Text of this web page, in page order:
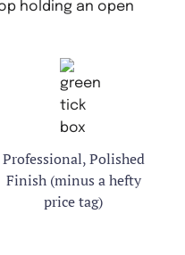
Professional, Polished
Finish (minus a hefty
price tag)